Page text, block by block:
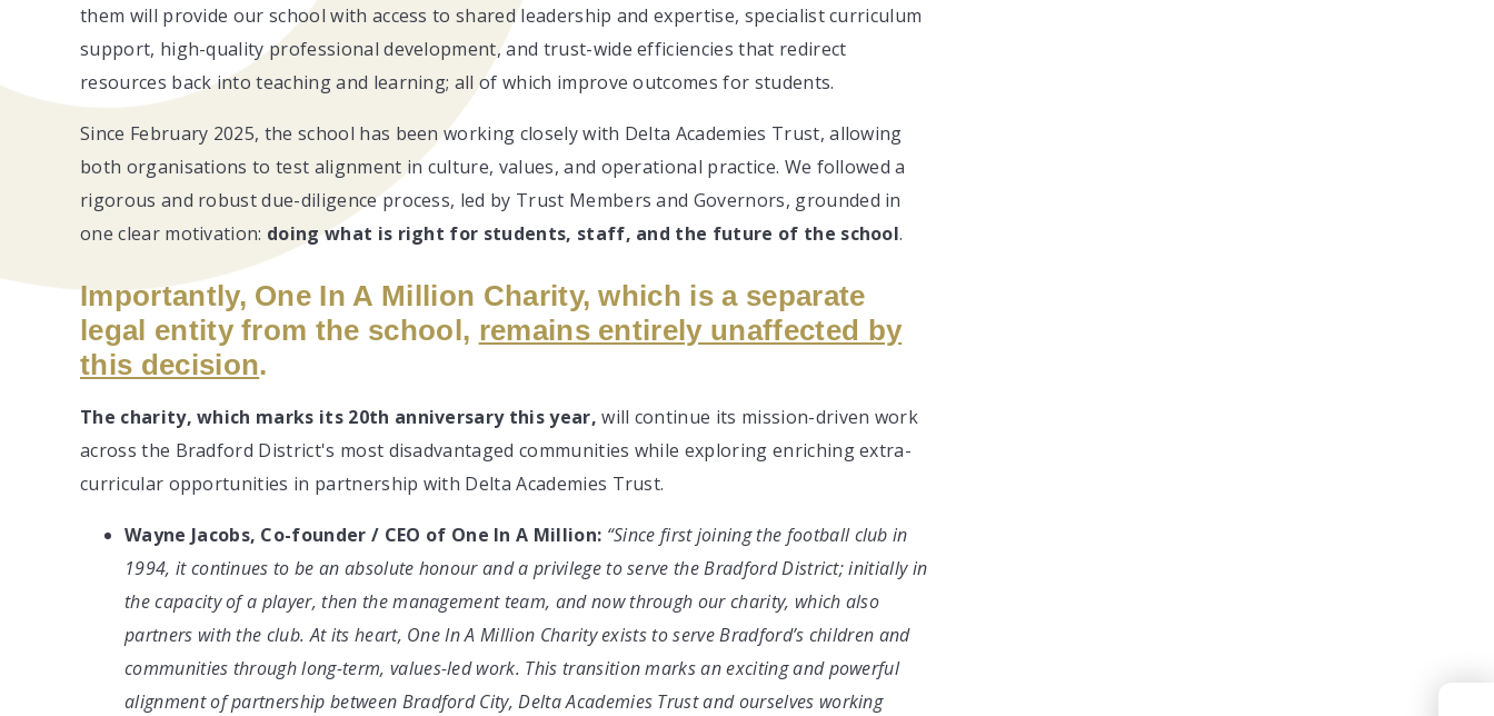
them will provide our school with access to shared leadership and expertise, specialist curriculum
support, high-quality professional development, and trust-wide efficiencies that redirect
resources back into teaching and learning; all of which improve outcomes for students.
Since February 2025, the school has been working closely with Delta Academies Trust, allowing
both organisations to test alignment in culture, values, and operational practice. We followed a
rigorous and robust due-diligence process, led by Trust Members and Governors, grounded in
one clear motivation: doing what is right for students, staff, and the future of the school.
Importantly, One In A Million Charity, which is a separate
legal entity from the school, remains entirely unaffected by
this decision.
The charity, which marks its 20th anniversary this year, will continue its mission-driven work
across the Bradford District's most disadvantaged communities while exploring enriching extra-
curricular opportunities in partnership with Delta Academies Trust.
Wayne Jacobs, Co-founder / CEO of One In A Million: “Since first joining the football club in
1994, it continues to be an absolute honour and a privilege to serve the Bradford District; initially in
the capacity of a player, then the management team, and now through our charity, which also
partners with the club. At its heart, One In A Million Charity exists to serve Bradford’s children and
communities through long-term, values-led work. This transition marks an exciting and powerful
alignment of partnership between Bradford City, Delta Academies Trust and ourselves working